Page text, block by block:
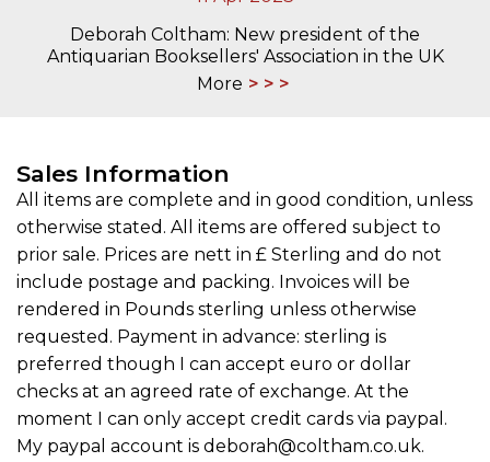
Deborah Coltham: New president of the
Antiquarian Booksellers' Association in the UK
More
Sales Information
All items are complete and in good condition, unless
otherwise stated. All items are offered subject to
prior sale. Prices are nett in £ Sterling and do not
include postage and packing. Invoices will be
rendered in Pounds sterling unless otherwise
requested. Payment in advance: sterling is
preferred though I can accept euro or dollar
checks at an agreed rate of exchange. At the
moment I can only accept credit cards via paypal.
My paypal account is deborah@coltham.co.uk.